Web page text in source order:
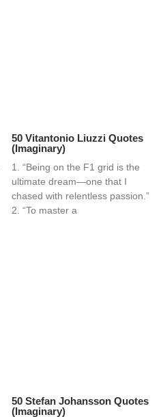
50 Vitantonio Liuzzi Quotes
(Imaginary)
1. “Being on the F1 grid is the
ultimate dream—one that I
chased with relentless passion.”
2. “To master a
50 Stefan Johansson Quotes
(Imaginary)